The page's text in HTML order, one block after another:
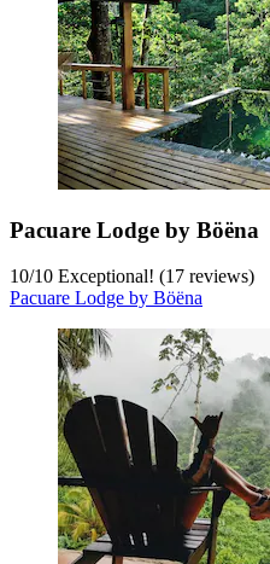
Pacuare Lodge by Böëna
10/10 Exceptional! (17 reviews)
Pacuare Lodge by Böëna